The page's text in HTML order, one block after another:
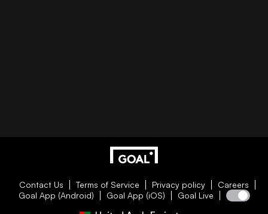
Contact Us Terms of Service Privacy policy
Careers
Goal App (Android)
Goal App (iOS) Goal Live